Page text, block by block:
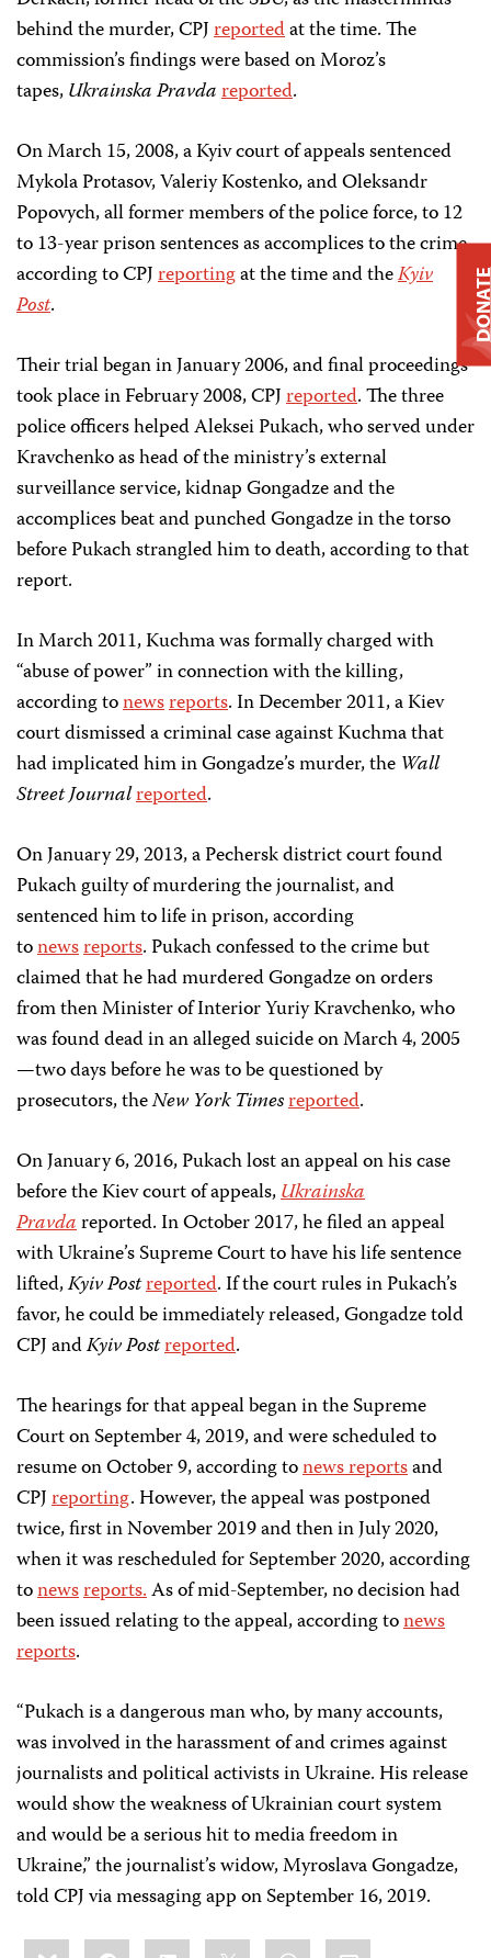
behind the murder, CPJreportedat the time. The
commission’s findings were based on Moroz’s
tapes,Ukrainska Pravdareported.
On March 15, 2008, a Kyiv court of appeals sentenced
Mykola Protasov, Valeriy Kostenko, and Oleksandr
Popovych, all former members of the police force, to 12
to 13-year prison sentences as accomplices to the crime,
according to CPJreportingat the time and theKyiv
Post.
Their trial began in January 2006, and final proceedings
took place in February 2008, CPJreported. The three
police officers helped Aleksei Pukach, who served under
Kravchenko as head of the ministry’s external
surveillance service, kidnap Gongadze and the
accomplices beat and punched Gongadze in the torso
before Pukach strangled him to death, according to that
report.
In March 2011, Kuchma was formally charged with
“abuse of power” in connection with the killing,
according tonewsreports. In December 2011, a Kiev
court dismissed a criminal case against Kuchma that
had implicated him in Gongadze’s murder, the Wall
Street Journalreported.
On January 29, 2013, a Pechersk district court found
Pukach guilty of murdering the journalist, and
sentenced him to life in prison, according
tonewsreports. Pukach confessed to the crime but
claimed that he had murdered Gongadze on orders
from then Minister of Interior Yuriy Kravchenko, who
was found dead in an alleged suicide on March 4, 2005
—two days before he was to be questioned by
prosecutors, theNew York Timesreported.
On January 6, 2016, Pukach lost an appeal on his case
before the Kiev court of appeals,Ukrainska
Pravdareported. In October 2017, he filed an appeal
with Ukraine’s Supreme Court to have his life sentence
lifted,Kyiv Postreported. If the court rules in Pukach’s
favor, he could be immediately released, Gongadze told
CPJ andKyiv Postreported.
The hearings for that appeal began in the Supreme
Court on September 4, 2019, and were scheduled to
resume on October 9, according tonews reportsand
CPJreporting. However, the appeal was postponed
twice, first in November 2019 and then in July 2020,
when it was rescheduled for September 2020, according
tonewsreports.As of mid-September, no decision had
been issued relating to the appeal, according tonews
reports.
“Pukach is a dangerous man who, by many accounts,
was involved in the harassment of and crimes against
journalists and political activists in Ukraine. His release
would show the weakness of Ukrainian court system
and would be a serious hit to media freedom in
Ukraine,” the journalist’s widow, Myroslava Gongadze,
told CPJ via messaging app on September 16, 2019.
ShareBlueskyFacebookLinkedIn WhatsApp
Email